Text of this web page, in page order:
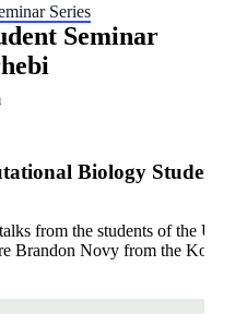
Series
Seminar
Biology Student
from the students of the
Brandon Novy from the